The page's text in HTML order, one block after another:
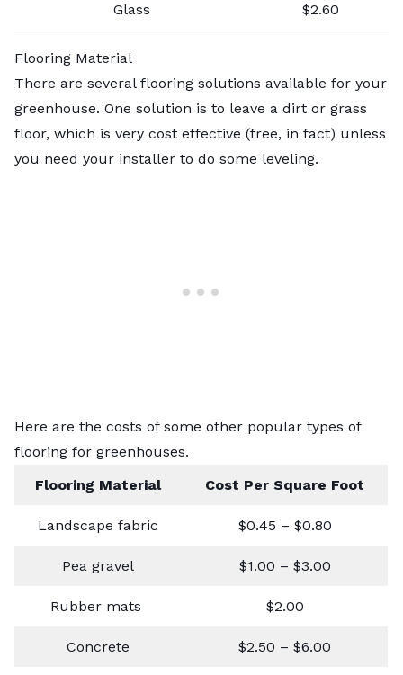
Glass $2.60
Flooring Material
There are several flooring solutions available for your
greenhouse. One solution is to leave a dirt or grass
floor, which is very cost effective (free, in fact) unless
you need your installer to do some leveling.
Here are the costs of some other popular types of
flooring for greenhouses.
Flooring Material
Cost Per Square Foot
Landscape fabric $0.45 – $0.80
Pea gravel $1.00 – $3.00
Rubber mats $2.00
Concrete $2.50 – $6.00